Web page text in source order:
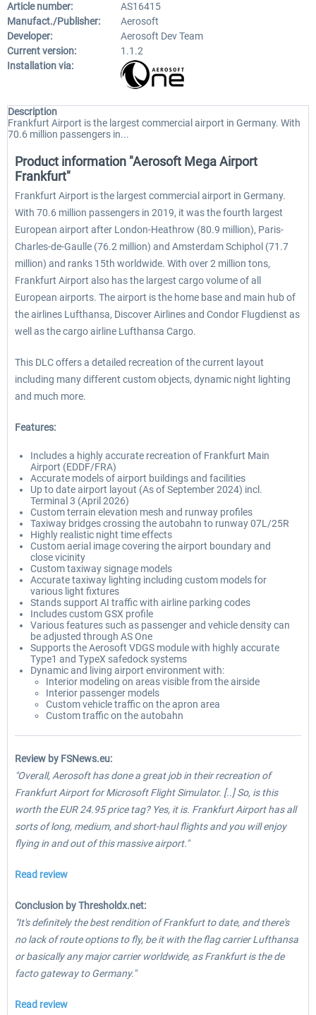
Article number:
AS16415
Manufact./Publisher:
Aerosoft
Developer:
Aerosoft Dev Team
Current version:
1.1.2
Installation via:
Description
Frankfurt Airport is the largest commercial airport in Germany. With
70.6 million passengers in...
Product information "Aerosoft Mega Airport
Frankfurt"
Frankfurt Airport is the largest commercial airport in Germany.
With 70.6 million passengers in 2019, it was the fourth largest
European airport after London-Heathrow (80.9 million), Paris-
Charles-de-Gaulle (76.2 million) and Amsterdam Schiphol (71.7
million) and ranks 15th worldwide. With over 2 million tons,
Frankfurt Airport also has the largest cargo volume of all
European airports. The airport is the home base and main hub of
the airlines Lufthansa, Discover Airlines and Condor Flugdienst as
well as the cargo airline Lufthansa Cargo.
This DLC offers a detailed recreation of the current layout
including many different custom objects, dynamic night lighting
and much more.
Features:
Includes a highly accurate recreation of Frankfurt Main
Airport (EDDF/FRA)
Accurate models of airport buildings and facilities
Up to date airport layout (As of September 2024) incl.
Terminal 3 (April 2026)
Custom terrain elevation mesh and runway profiles
Taxiway bridges crossing the autobahn to runway 07L/25R
Highly realistic night time effects
Custom aerial image covering the airport boundary and
close vicinity
Custom taxiway signage models
Accurate taxiway lighting including custom models for
various light fixtures
Stands support AI traffic with airline parking codes
Includes custom GSX profile
Various features such as passenger and vehicle density can
be adjusted through AS One
Supports the Aerosoft VDGS module with highly accurate
Type1 and TypeX safedock systems
Dynamic and living airport environment with:
Interior modeling on areas visible from the airside
Interior passenger models
Custom vehicle traffic on the apron area
Custom traffic on the autobahn
Review by FSNews.eu:
"Overall, Aerosoft has done a great job in their recreation of
Frankfurt Airport for Microsoft Flight Simulator. [..] So, is this
worth the EUR 24.95 price tag? Yes, it is. Frankfurt Airport has all
sorts of long, medium, and short-haul flights and you will enjoy
flying in and out of this massive airport."
Read review
Conclusion by Thresholdx.net:
"It's definitely the best rendition of Frankfurt to date, and there's
no lack of route options to fly, be it with the flag carrier Lufthansa
or basically any major carrier worldwide, as Frankfurt is the de
facto gateway to Germany."
Read review